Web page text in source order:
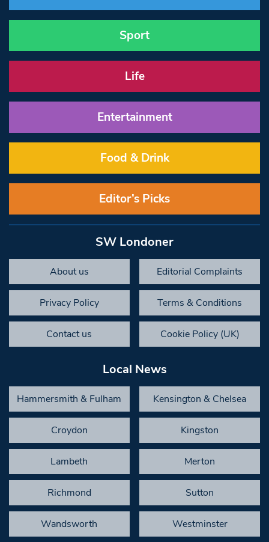
Sport
Life
Entertainment
Food & Drink
Editor’s Picks
SW Londoner
About us Editorial Complaints
Privacy Policy Terms & Conditions
Contact us Cookie Policy (UK)
Local News
Hammersmith & Fulham Kensington & Chelsea
Croydon Kingston
Lambeth Merton
Richmond Sutton
Wandsworth Westminster